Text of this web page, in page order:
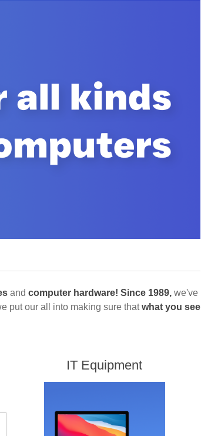
and computer hardware! Since 1989, we've
put our all into making sure thatwhat you see
IT Equipment